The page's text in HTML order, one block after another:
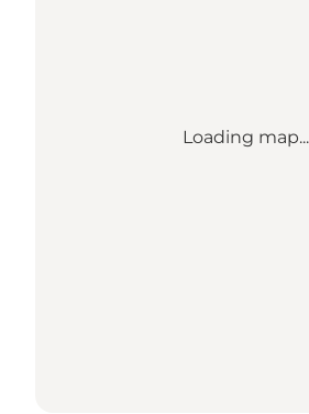
Loading map...